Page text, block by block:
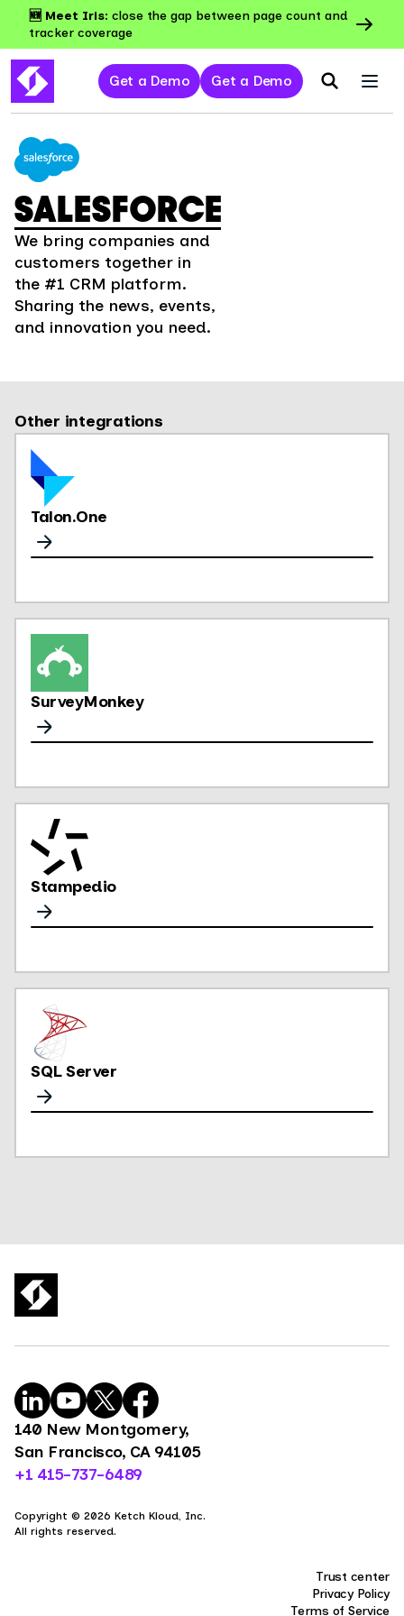
🆕 Meet Iris: close the gap between page count and
tracker coverage
Get a Demo Get a Demo
SALESFORCE
We bring companies and
customers together in
the #1 CRM platform.
Sharing the news, events,
and innovation you need.
Other integrations
Talon.One
SurveyMonkey
Stampedio
SQL Server
140 New Montgomery,
San Francisco, CA 94105
+1 415-737-6489
Copyright © 2026 Ketch Kloud, Inc.
All rights reserved.
Trust center
Privacy Policy
Terms of Service